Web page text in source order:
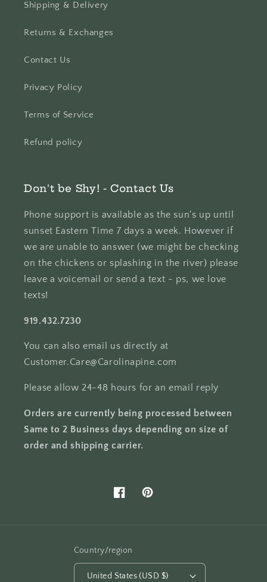
Shipping & Delivery
Returns & Exchanges
Contact Us
Privacy Policy
Terms of Service
Refund policy
Don't be Shy! - Contact Us
Phone support is available as the sun's up until
sunset Eastern Time 7 days a week. However if
we are unable to answer (we might be checking
on the chickens or splashing in the river) please
leave a voicemail or send a text - ps, we love
texts!
919.432.7230
You can also email us directly at
Customer.Care@Carolinapine.com
Please allow 24-48 hours for an email reply
Orders are currently being processed between
Same to 2 Business days depending on size of
order and shipping carrier.
FacebookPinterest
Country/region
United States (USD $)